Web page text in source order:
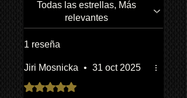
receipts, etc. will be utilized to confirm
all work undertaken, and to reference
all items/transactions.
*Return to Base | Repair or Replace
Todas las estrellas, Más
relevantes
1 reseña
Jiri Mosnicka • 31 oct 2025
Obtuvo 5 de 5 estrellas.